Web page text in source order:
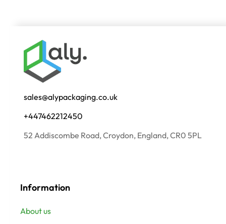
sales@alypackaging.co.uk
+447462212450
52 Addiscombe Road, Croydon, England, CR0 5PL
Information
About us